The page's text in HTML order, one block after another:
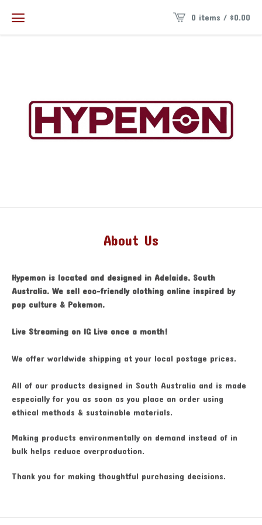
0 items / $0.00
About Us
Hypemon is located and designed in Adelaide, South
Australia. We sell eco-friendly clothing online inspired by
pop culture & Pokemon.
Live Streaming on IG Live once a month!
We offer worldwide shipping at your local postage prices.
All of our products designed in South Australia and is made
especially for you as soon as you place an order using
ethical methods & sustainable materials.
Making products environmentally on demand instead of in
bulk helps reduce overproduction.
Thank you for making thoughtful purchasing decisions.